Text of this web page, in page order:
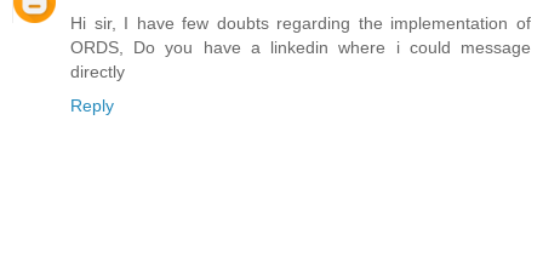
Hi sir, I have few doubts regarding the implementation of
ORDS, Do you have a linkedin where i could message
directly
Reply